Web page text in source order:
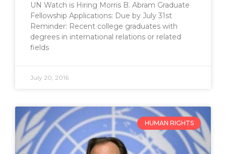
UN Watch is Hiring Morris B. Abram Graduate
Fellowship Applications: Due by July 31st
Reminder: Recent college graduates with
degrees in international relations or related
fields
July 20, 2016
HUMAN RIGHTS